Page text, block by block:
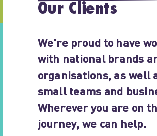
Our Clients
We're proud to have
with national brands
organisations, as well
small teams and
Wherever you are on
journey, we can help.